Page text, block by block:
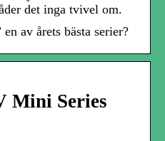
det inga tvivel om.
av årets bästa serier?
Mini Series